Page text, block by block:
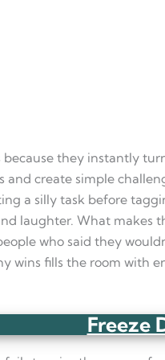
because they instantly
and create simple
a silly task before
laughter. What makes
who said they
wins fills the room with
Freeze